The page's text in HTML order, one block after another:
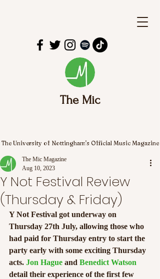
The Mic
The University of Nottingham's Official Music Magazine
Y Not Festival Review
(Thursday & Friday)
The Mic Magazine
Aug 10, 2023
Y Not Festival got underway on
Thursday 27th July, allowing those who
had paid for Thursday entry to start the
party early with some exciting Thursday
acts. Jon Hague and Benedict Watson
detail their experience of the first few